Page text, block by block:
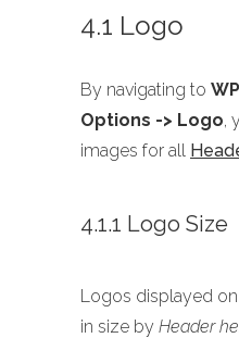
4.1 Logo
By navigating to
Options -> Logo,
images for all
4.1.1 Logo Size
Logos displayed
in size by Header